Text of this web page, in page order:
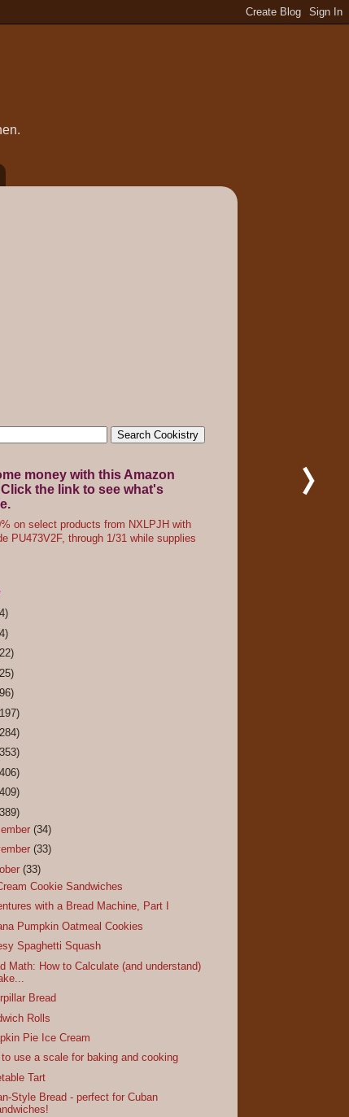
money with this Amazon
the link to see what's
on select products from NXLPJH with
PU473V2F, through 1/31 while supplies
(34)
(33)
(33)
Cookie Sandwiches
with a Bread Machine, Part I
Pumpkin Oatmeal Cookies
Spaghetti Squash
Math: How to Calculate (and understand)
Bread
Rolls
Pie Ice Cream
to use a scale for baking and cooking
Tart
Style Bread - perfect for Cuban